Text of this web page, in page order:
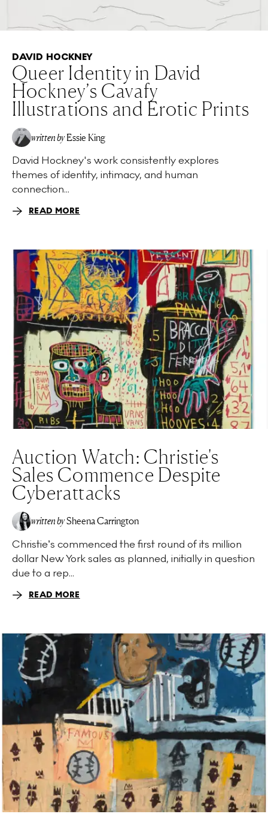
DAVID HOCKNEY
Queer Identity in David
Hockney’s Cavafy
Illustrations and Erotic Prints
written by Essie King
David Hockney's work consistently explores
themes of identity, intimacy, and human
connection...
READ MORE
Auction Watch: Christie's
Sales Commence Despite
Cyberattacks
written bySheena Carrington
Christie’s commenced the first round of its million
dollar New York sales as planned, initially in question
due to a rep...
READ MORE